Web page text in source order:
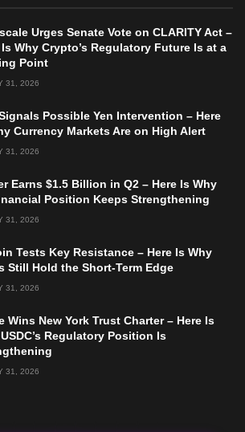
Urges Senate Vote on CLARITY Act –
Is Why Crypto’s Regulatory Future Is at a
Point
31, 2026
Possible Yen Intervention – Here
Currency Markets Are on High Alert
31, 2026
Earns $1.5 Billion in Q2 – Here Is Why
Position Keeps Strengthening
31, 2026
Tests Key Resistance – Here Is Why
Still Hold the Short-Term Edge
31, 2026
Wins New York Trust Charter – Here Is
Regulatory Position Is
31, 2026